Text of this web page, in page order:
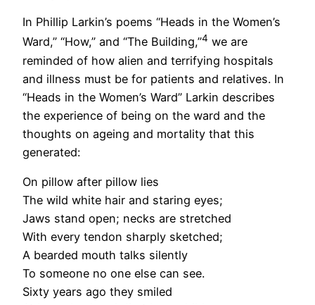
In Phillip Larkin’s poems “Heads in the Women’s
Ward,” “How,” and “The Building,”4 we are
reminded of how alien and terrifying hospitals
and illness must be for patients and relatives. In
“Heads in the Women’s Ward” Larkin describes
the experience of being on the ward and the
thoughts on ageing and mortality that this
generated:
On pillow after pillow lies
The wild white hair and staring eyes;
Jaws stand open; necks are stretched
With every tendon sharply sketched;
A bearded mouth talks silently
To someone no one else can see.
Sixty years ago they smiled